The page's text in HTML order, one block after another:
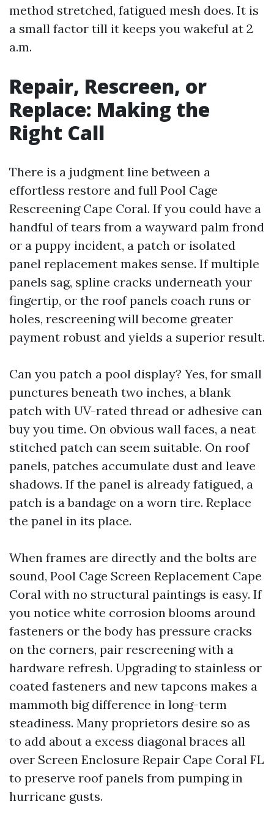
method stretched, fatigued mesh does. It is
a small factor till it keeps you wakeful at 2
a.m.
Repair, Rescreen, or
Replace: Making the
Right Call
There is a judgment line between a
effortless restore and full Pool Cage
Rescreening Cape Coral. If you could have a
handful of tears from a wayward palm frond
or a puppy incident, a patch or isolated
panel replacement makes sense. If multiple
panels sag, spline cracks underneath your
fingertip, or the roof panels coach runs or
holes, rescreening will become greater
payment robust and yields a superior result.
Can you patch a pool display? Yes, for small
punctures beneath two inches, a blank
patch with UV-rated thread or adhesive can
buy you time. On obvious wall faces, a neat
stitched patch can seem suitable. On roof
panels, patches accumulate dust and leave
shadows. If the panel is already fatigued, a
patch is a bandage on a worn tire. Replace
the panel in its place.
When frames are directly and the bolts are
sound, Pool Cage Screen Replacement Cape
Coral with no structural paintings is easy. If
you notice white corrosion blooms around
fasteners or the body has pressure cracks
on the corners, pair rescreening with a
hardware refresh. Upgrading to stainless or
coated fasteners and new tapcons makes a
mammoth big difference in long-term
steadiness. Many proprietors desire so as
to add about a excess diagonal braces all
over Screen Enclosure Repair Cape Coral FL
to preserve roof panels from pumping in
hurricane gusts.